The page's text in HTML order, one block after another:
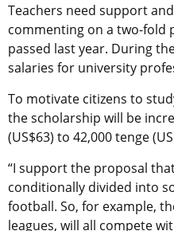
Teachers need support
commenting on a two-fold
passed last year. During
salaries for university
To motivate citizens to
the scholarship will be
(US$63) to 42,000 tenge
“I support the proposal
conditionally divided into
football. So, for example,
leagues, will all compete